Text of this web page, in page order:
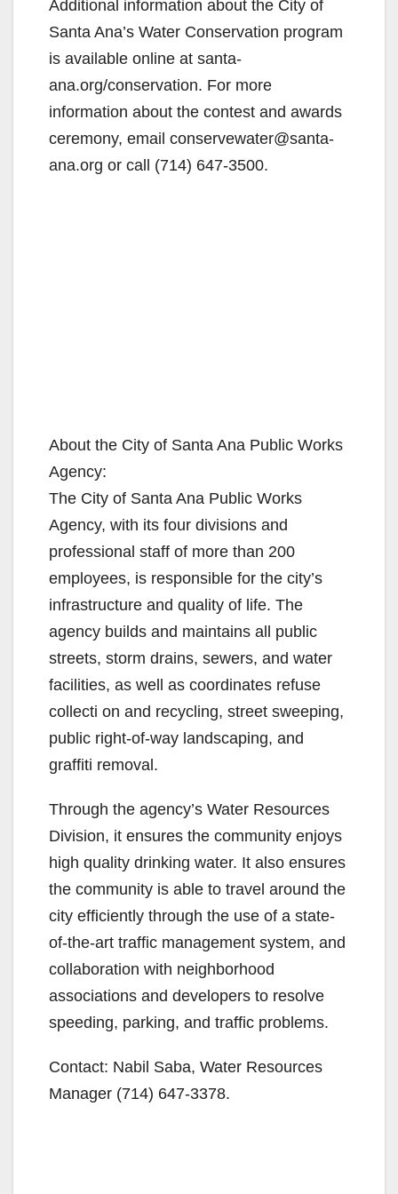
V
i
d
Additional information about the City of
Santa Ana’s Water Conservation program
is available online at santa-
ana.org/conservation. For more
information about the contest and awards
ceremony, email conservewater@santa-
ana.org or call (714) 647-3500.
About the City of Santa Ana Public Works
Agency:
The City of Santa Ana Public Works
Agency, with its four divisions and
professional staff of more than 200
employees, is responsible for the city’s
infrastructure and quality of life. The
agency builds and maintains all public
streets, storm drains, sewers, and water
facilities, as well as coordinates refuse
collecti on and recycling, street sweeping,
public right-of-way landscaping, and
graffiti removal.
Through the agency’s Water Resources
Division, it ensures the community enjoys
high quality drinking water. It also ensures
the community is able to travel around the
city efficiently through the use of a state-
of-the-art traffic management system, and
collaboration with neighborhood
associations and developers to resolve
speeding, parking, and traffic problems.
Contact: Nabil Saba, Water Resources
Manager (714) 647-3378.